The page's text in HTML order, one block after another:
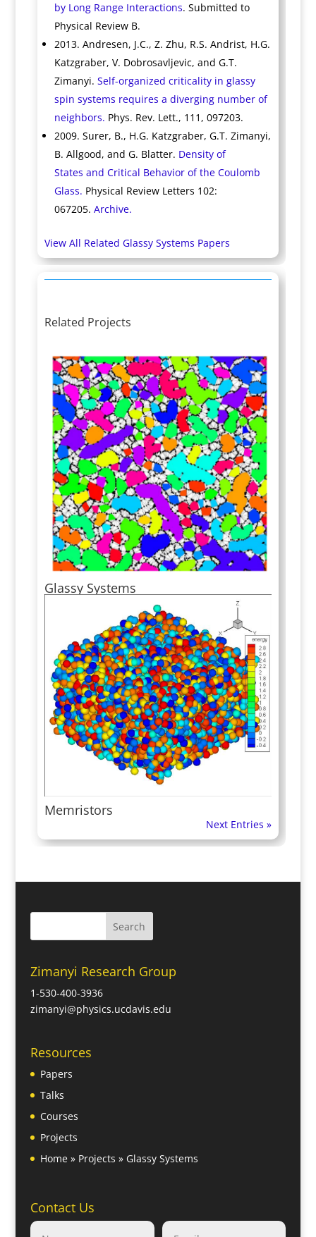
by Long Range Interactions. Submitted to
Physical Review B.
2013. Andresen, J.C., Z. Zhu, R.S. Andrist, H.G.
Katzgraber, V. Dobrosavljevic, and G.T.
Zimanyi. Self-organized criticality in glassy
spin systems requires a diverging number of
neighbors. Phys. Rev. Lett., 111, 097203.
2009. Surer, B., H.G. Katzgraber, G.T. Zimanyi,
B. Allgood, and G. Blatter. Density of
States and Critical Behavior of the Coulomb
Glass. Physical Review Letters 102:
067205. Archive.
View All Related Glassy Systems Papers
Related Projects
Glassy Systems
Memristors
Next Entries »
Zimanyi Research Group
1-530-400-3936
zimanyi@physics.ucdavis.edu
Resources
Papers
Talks
Courses
Projects
Home» Projects » Glassy Systems
Contact Us